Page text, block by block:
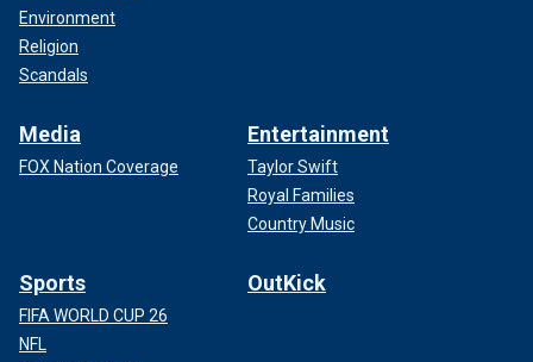
Environment
Religion
Scandals
Media
FOX Nation Coverage
Entertainment
Taylor Swift
Royal Families
Country Music
Sports
FIFA WORLD CUP 26
NFL
OutKick